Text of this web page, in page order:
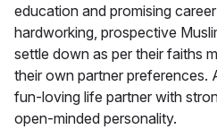
education and promising
hardworking, prospective
settle down as per their faiths
their own partner preferences.
fun-loving life partner with
open-minded personality.